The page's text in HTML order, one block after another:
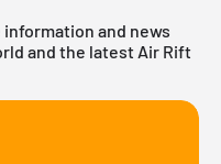
information and news
and the latest Air Rift